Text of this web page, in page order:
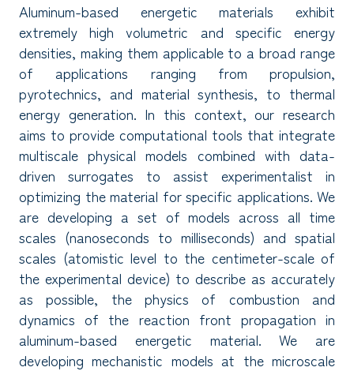
Aluminum-based energetic materials exhibit
extremely high volumetric and specific energy
densities, making them applicable to a broad range
of applications ranging from propulsion,
pyrotechnics, and material synthesis, to thermal
energy generation. In this context, our research
aims to provide computational tools that integrate
multiscale physical models combined with data-
driven surrogates to assist experimentalist in
optimizing the material for specific applications. We
are developing a set of models across all time
scales (nanoseconds to milliseconds) and spatial
scales (atomistic level to the centimeter-scale of
the experimental device) to describe as accurately
as possible, the physics of combustion and
dynamics of the reaction front propagation in
aluminum-based energetic material. We are
developing mechanistic models at the microscale